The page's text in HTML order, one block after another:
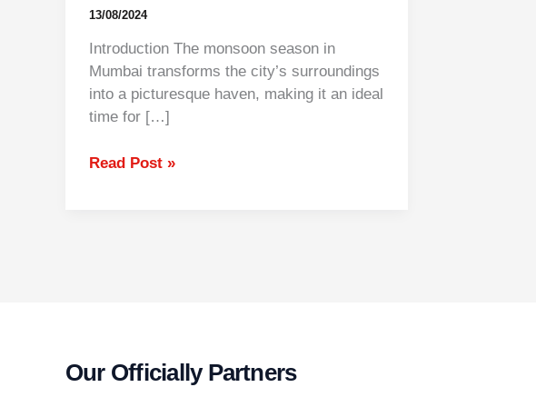
13/08/2024
Introduction The monsoon season in
Mumbai transforms the city’s surroundings
into a picturesque haven, making it an ideal
time for […]
Read Post »
Our Officially Partners